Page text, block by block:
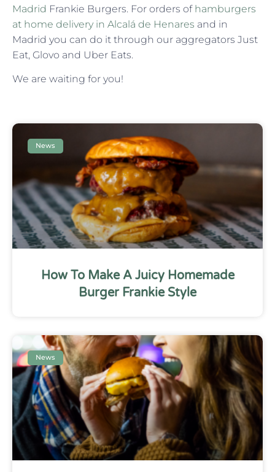
Madrid Frankie Burgers. For orders of hamburgers
at home delivery in Alcalá de Henares and in
Madrid you can do it through our aggregators Just
Eat, Glovo and Uber Eats.
We are waiting for you!
News
How To Make A Juicy Homemade
Burger Frankie Style
News